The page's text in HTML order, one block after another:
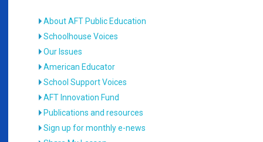
About AFT Public Education
Schoolhouse Voices
Our Issues
American Educator
School Support Voices
AFT Innovation Fund
Publications and resources
Sign up for monthly e-news